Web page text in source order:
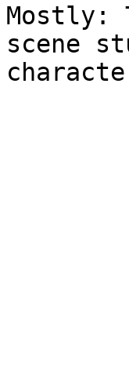
Mostly:
scene